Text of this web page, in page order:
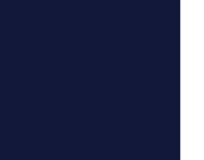
are not
but also to delve